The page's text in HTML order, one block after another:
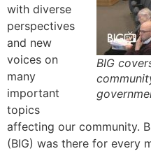
BIG
with diverse
perspectives
and new
voices on
many
important
topics
affecting our community.
(BIG) was there for every